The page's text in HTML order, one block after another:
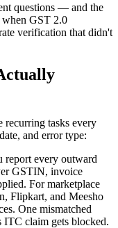
questions — and the
when GST 2.0
verification that didn't
recurring tasks every
and error type:
every outward
GSTIN, invoice
For marketplace
Flipkart, and Meesho
One mismatched
claim gets blocked.